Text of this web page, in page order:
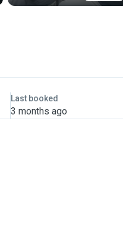
Last booked
3 months ago